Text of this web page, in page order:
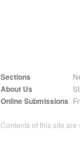
Sections
About Us
Online Submissions
Contents of this site